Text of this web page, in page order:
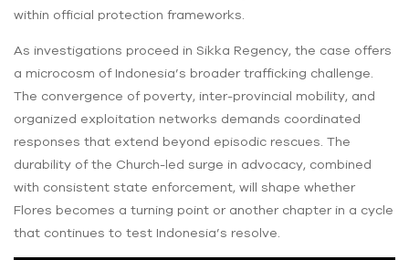
within official protection frameworks.
As investigations proceed in Sikka Regency, the case offers
a microcosm of Indonesia’s broader trafficking challenge.
The convergence of poverty, inter-provincial mobility, and
organized exploitation networks demands coordinated
responses that extend beyond episodic rescues. The
durability of the Church-led surge in advocacy, combined
with consistent state enforcement, will shape whether
Flores becomes a turning point or another chapter in a cycle
that continues to test Indonesia’s resolve.